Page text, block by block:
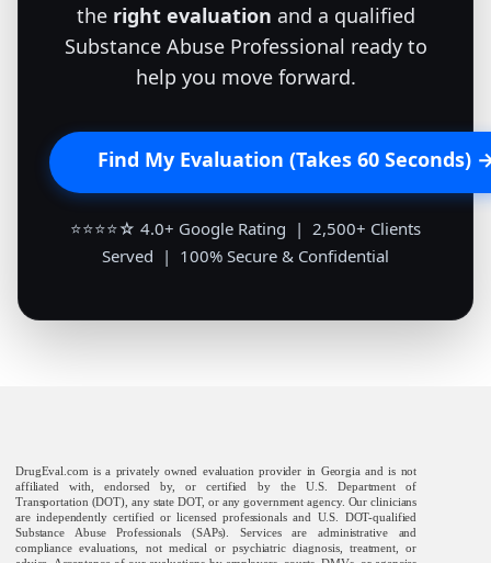
the right evaluation and a qualified
Substance Abuse Professional ready to
help you move forward.
Find My Evaluation (Takes 60 Seconds)
⭐⭐⭐⭐☆ 4.0+ Google Rating | 2,500+ Clients
Served | 100% Secure & Confidential
DrugEval.com is a privately owned evaluation provider in Georgia and is not
affiliated with, endorsed by, or certified by the U.S. Department of
Transportation (DOT), any state DOT, or any government agency. Our clinicians
are independently certified or licensed professionals and U.S. DOT-qualified
Substance Abuse Professionals (SAPs). Services are administrative and
compliance evaluations, not medical or psychiatric diagnosis, treatment, or